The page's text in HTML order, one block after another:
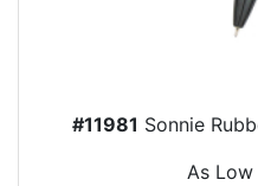
#11981 Sonnie
As Low